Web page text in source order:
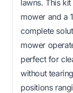
lawns. This
mower and a
complete
mower
perfect for
without
positions